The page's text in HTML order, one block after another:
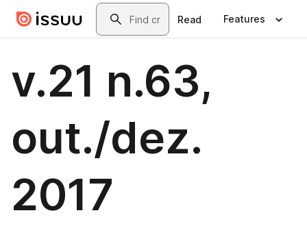
Skip to main contentSearch
Read Features
v.21 n.63,
out./dez.
2017